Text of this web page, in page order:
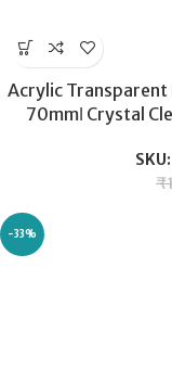
Acrylic Transparent
70mmǀ Crystal
SKU:
₹
-33%